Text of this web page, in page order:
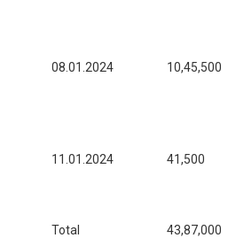
08.01.2024 10,45,500
11.01.2024 41,500
Total 43,87,000